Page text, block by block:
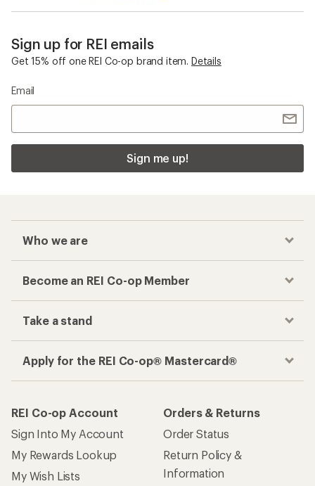
Sign up for REI emails
Get 15% off one REI Co-op brand item. Details
Email
Sign me up!
Who we are
Become an REI Co-op Member
Take a stand
Apply for the REI Co-op® Mastercard®
REI Co-op Account
Sign Into My Account
My Rewards Lookup
My Wish Lists
Orders & Returns
Order Status
Return Policy &
Information